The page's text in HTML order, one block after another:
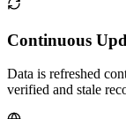
Continuous
Data is refreshed
verified and stale